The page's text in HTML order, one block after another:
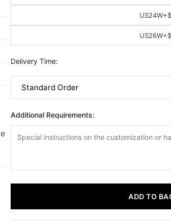
US24W
US26W
Delivery Time:
Additional Requirements:
ADD TO